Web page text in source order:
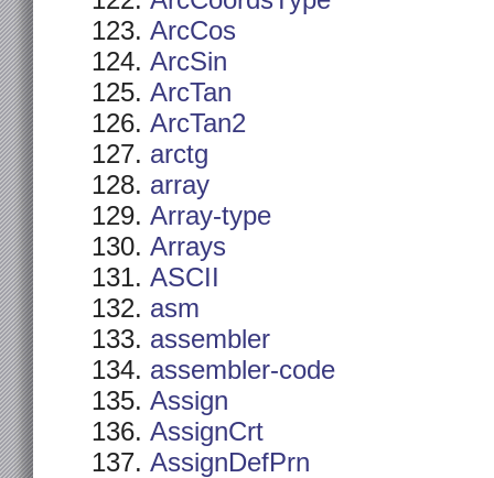
ArcCos
ArcSin
ArcTan
ArcTan2
arctg
array
Array-type
Arrays
ASCII
asm
assembler
assembler-code
Assign
AssignCrt
AssignDefPrn